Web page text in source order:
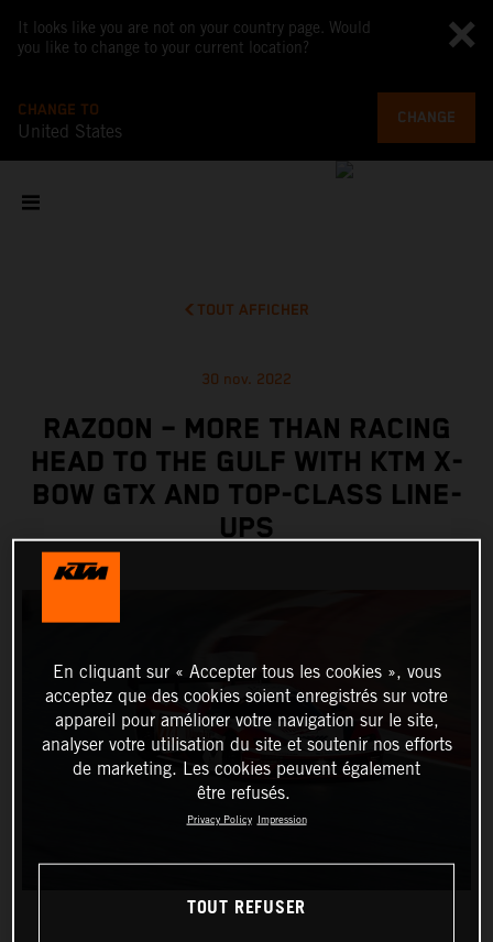
It looks like you are not on your country page. Would
you like to change to your current location?
CHANGE TO
United States
CHANGE
TOUT AFFICHER
30 nov. 2022
RAZOON – MORE THAN RACING
HEAD TO THE GULF WITH KTM X-
BOW GTX AND TOP-CLASS LINE-
UPS
En cliquant sur « Accepter tous les cookies », vous
acceptez que des cookies soient enregistrés sur votre
appareil pour améliorer votre navigation sur le site,
analyser votre utilisation du site et soutenir nos efforts
de marketing. Les cookies peuvent également
être refusés.
Privacy Policy Impression
TOUT REFUSER